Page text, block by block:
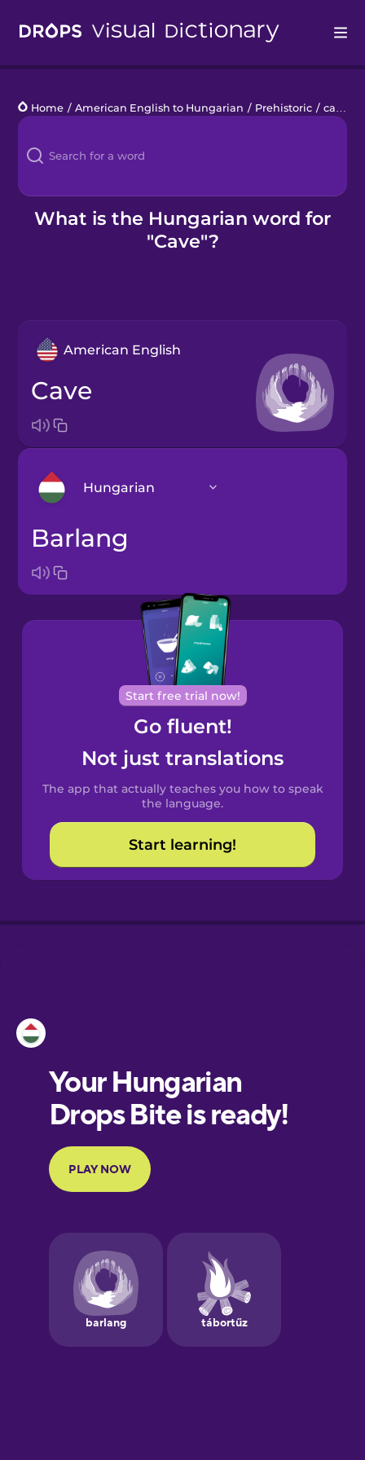
Languages
Blog
Kahoot!
Home / American English to Hungarian / Prehistoric / cave
What is the Hungarian word for
"Cave"?
American English
cave
Hungarian
Arabic
Bosnian
Brazilian
Portuguese
Cantonese
Chinese
Spanish
Catalan
Croatian
European
Portuguese
Finnish
Galician
German
barlang
Start free trial now!
Go fluent!
Not just translations
The app that actually teaches you how to speak
the language.
Start learning!